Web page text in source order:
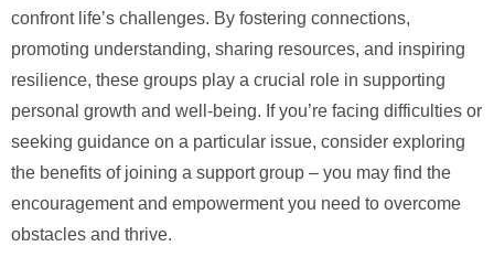
confront life’s challenges. By fostering connections,
promoting understanding, sharing resources, and inspiring
resilience, these groups play a crucial role in supporting
personal growth and well-being. If you’re facing difficulties or
seeking guidance on a particular issue, consider exploring
the benefits of joining a support group – you may find the
encouragement and empowerment you need to overcome
obstacles and thrive.